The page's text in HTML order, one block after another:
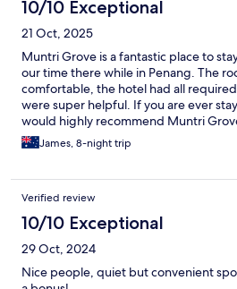
10/10 Exceptional
21 Oct, 2025
Muntri Grove is a fantastic place to
our time there while in Penang. The
comfortable, the hotel had all
were super helpful. If you are ever
would highly recommend Muntri
James, 8-night trip
Verified review
10/10 Exceptional
29 Oct, 2024
Nice people, quiet but convenient